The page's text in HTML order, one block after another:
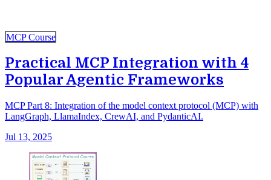
MCP Course
Practical MCP Integration with 4
Popular Agentic Frameworks
MCP Part 8: Integration of the model context protocol (MCP) with
LangGraph, LlamaIndex, CrewAI, and PydanticAI.
Jul 13, 2025